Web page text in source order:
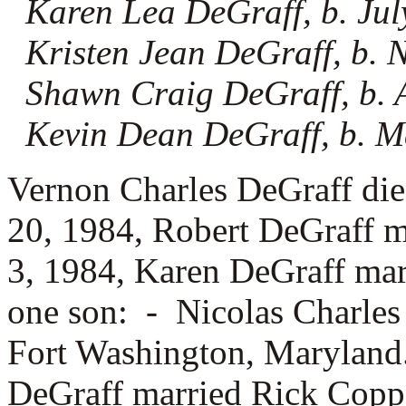
Karen Lea DeGraff, b.
Kristen Jean DeGraff, b.
Shawn Craig DeGraff, b.
Kevin Dean DeGraff, b.
Vernon Charles DeGraff
20, 1984, Robert DeGraff
3, 1984, Karen DeGraff
one son: - Nicolas
Fort Washington,
DeGraff married Rick